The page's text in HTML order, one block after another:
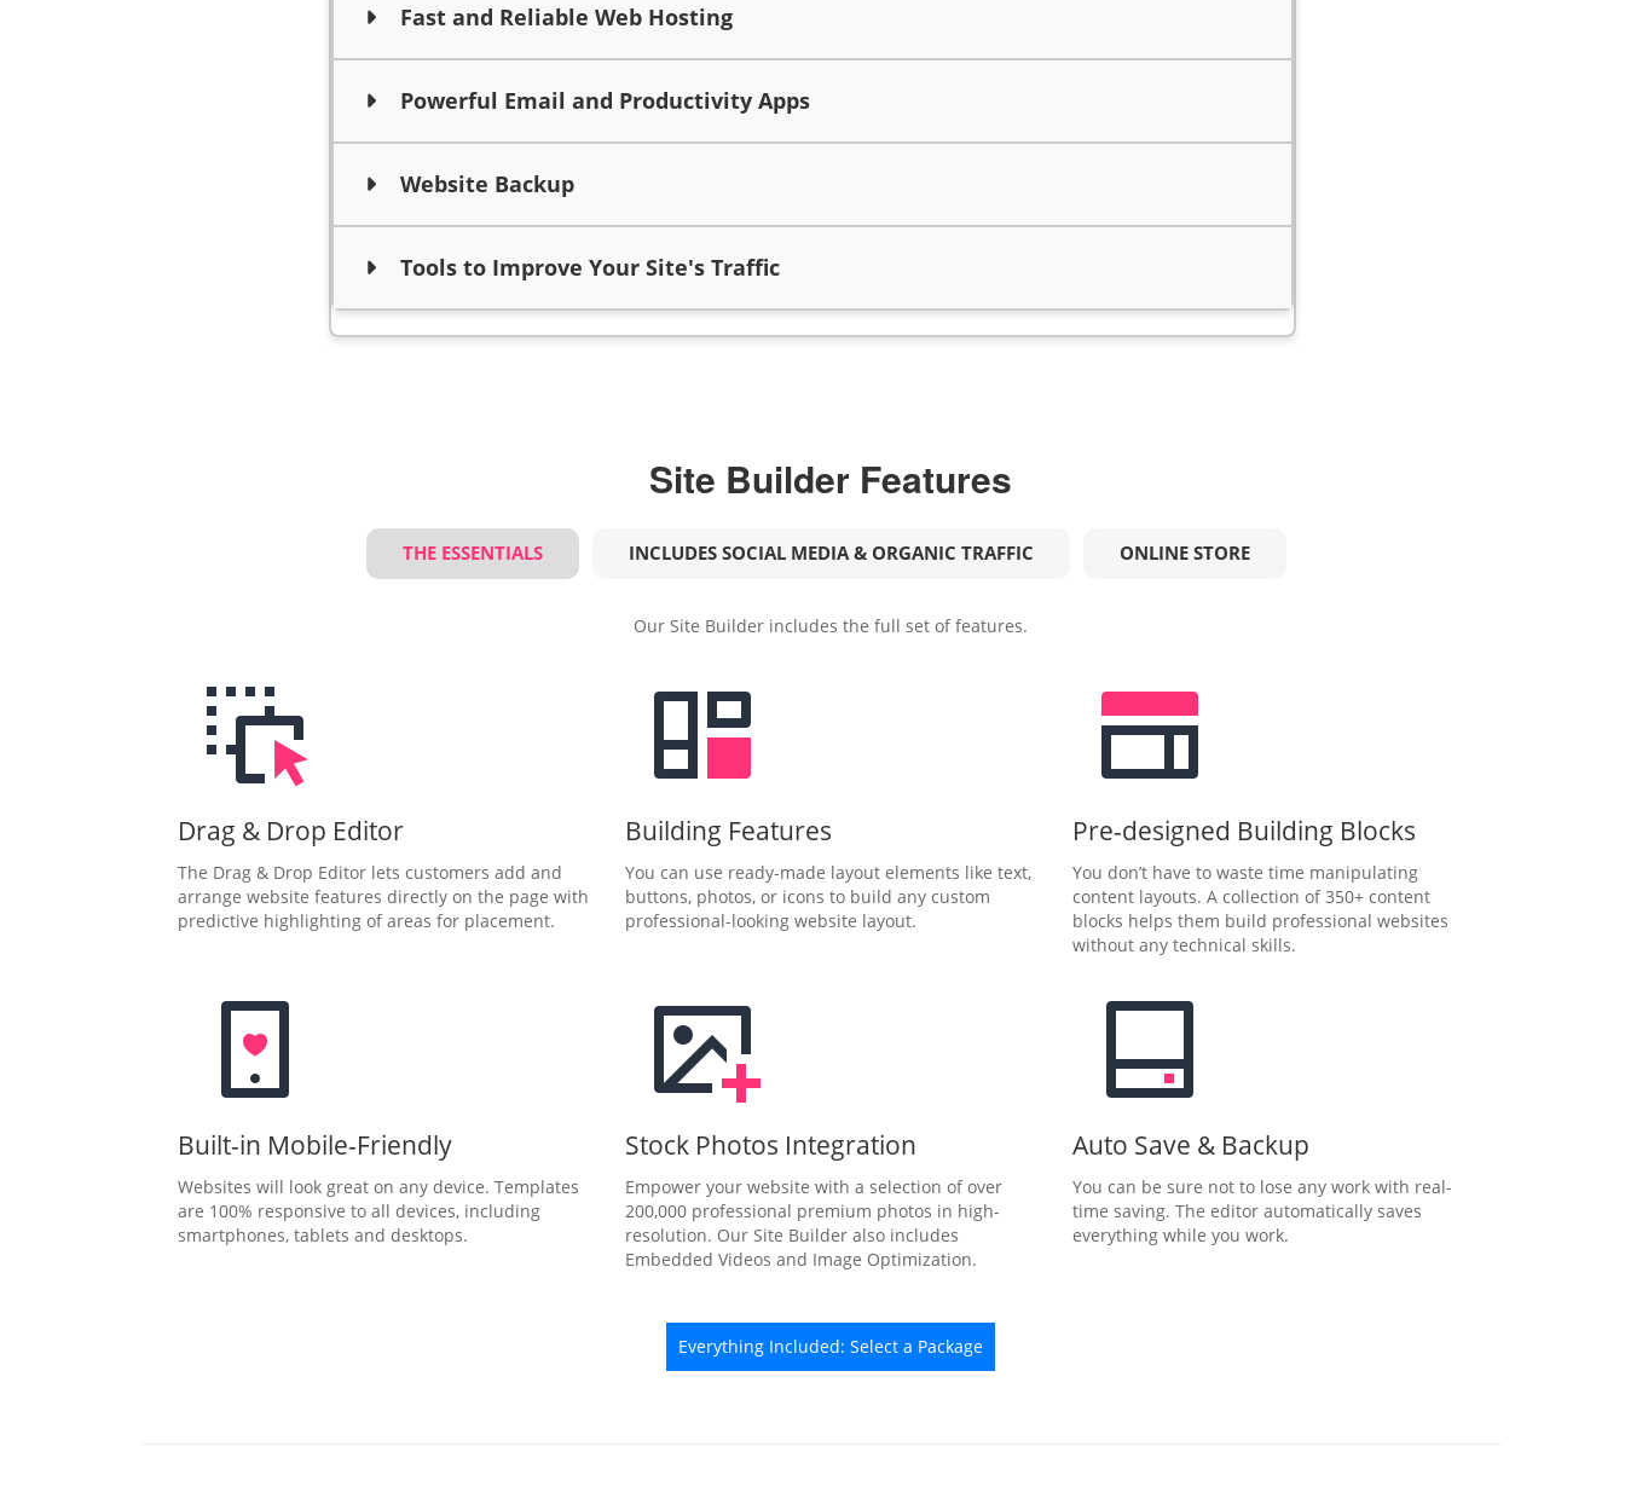
Fast and Reliable Web Hosting
Powerful Email and Productivity Apps
Website Backup
Tools to Improve Your Site's Traffic
Site Builder Features
THE ESSENTIALS INCLUDES SOCIAL MEDIA & ORGANIC TRAFFIC ONLINE STORE
Our Site Builder includes the full set of features.
Drag & Drop Editor
The Drag & Drop Editor lets customers add and
arrange website features directly on the page with
predictive highlighting of areas for placement.
Building Features
You can use ready-made layout elements like text,
buttons, photos, or icons to build any custom
professional-looking website layout.
Pre-designed Building Blocks
You don’t have to waste time manipulating
content layouts. A collection of 350+ content
blocks helps them build professional websites
without any technical skills.
Built-in Mobile-Friendly
Websites will look great on any device. Templates
are 100% responsive to all devices, including
smartphones, tablets and desktops.
Stock Photos Integration
Empower your website with a selection of over
200,000 professional premium photos in high-
resolution. Our Site Builder also includes
Embedded Videos and Image Optimization.
Auto Save & Backup
You can be sure not to lose any work with real-
time saving. The editor automatically saves
everything while you work.
Everything Included: Select a Package